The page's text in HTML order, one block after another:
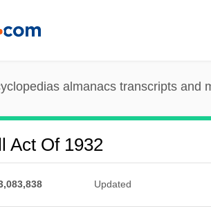
almanacs transcripts and
Act Of 1932
Updated